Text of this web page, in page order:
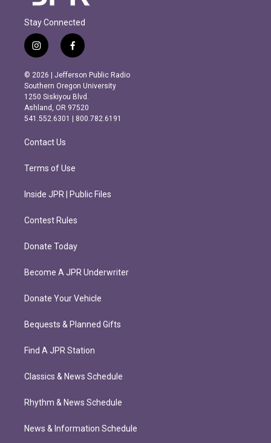
Stay Connected
i
n
s
t
a
g
r
m
f
a
c
e
b
o
o
k
© 2026 | Jefferson Public Radio
Southern Oregon University
1250 Siskiyou Blvd.
Ashland, OR 97520
541.552.6301 | 800.782.6191
Contact Us
Terms of Use
Inside JPR | Public Files
Contest Rules
Donate Today
Become A JPR Underwriter
Donate Your Vehicle
Bequests & Planned Gifts
Find A JPR Station
Classics & News Schedule
Rhythm & News Schedule
News & Information Schedule